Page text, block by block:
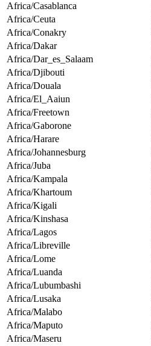
Africa/Casablanca
Africa/Ceuta
Africa/Conakry
Africa/Dakar
Africa/Dar_es_Salaam
Africa/Djibouti
Africa/Douala
Africa/El_Aaiun
Africa/Freetown
Africa/Gaborone
Africa/Harare
Africa/Johannesburg
Africa/Juba
Africa/Kampala
Africa/Khartoum
Africa/Kigali
Africa/Kinshasa
Africa/Lagos
Africa/Libreville
Africa/Lome
Africa/Luanda
Africa/Lubumbashi
Africa/Lusaka
Africa/Malabo
Africa/Maputo
Africa/Maseru